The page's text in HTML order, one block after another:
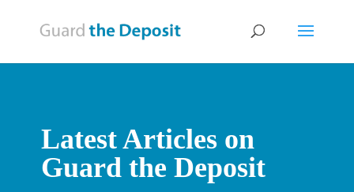
Latest Articles on
Guard the Deposit